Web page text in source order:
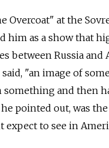
Overcoat" at the
him as a show that
between Russia and
"an image of
something and then
he pointed out, was
to see in